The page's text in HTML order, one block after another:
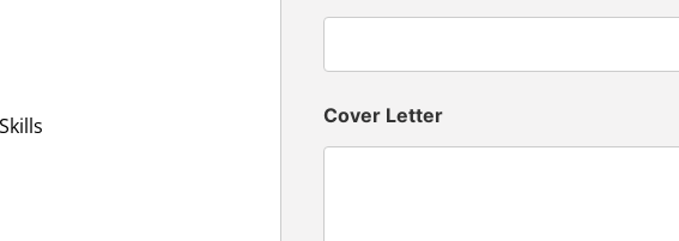
Cover Letter